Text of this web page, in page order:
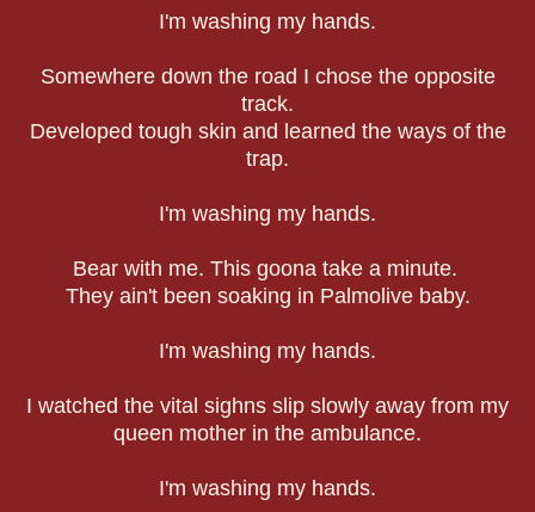
I'm washing my hands.
Somewhere down the road I chose the opposite
track.
Developed tough skin and learned the ways of the
trap.
I'm washing my hands.
Bear with me. This goona take a minute.
They ain't been soaking in Palmolive baby.
I'm washing my hands.
I watched the vital sighns slip slowly away from my
queen mother in the ambulance.
I'm washing my hands.